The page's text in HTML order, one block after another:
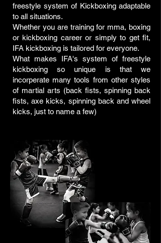
freestyle system of Kickboxing adaptable
to all situations.
Whether you are training for mma, boxing
or kickboxing career or simply to get fit,
IFA kickboxing is tailored for everyone.
What makes IFA's system of freestyle
kickboxing so unique is that we
incorperate many tools from other styles
of martial arts (back fists, spinning back
fists, axe kicks, spinning back and wheel
kicks, just to name a few)